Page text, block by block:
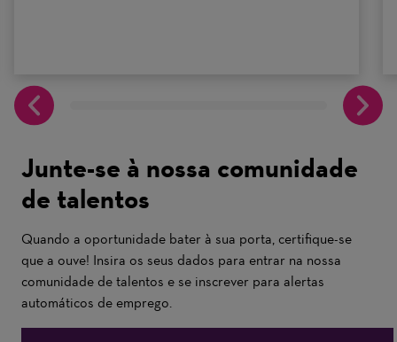
Junte-se à nossa comunidade
de talentos
Quando a oportunidade bater à sua porta, certifique-se
que a ouve! Insira os seus dados para entrar na nossa
comunidade de talentos e se inscrever para alertas
automáticos de emprego.